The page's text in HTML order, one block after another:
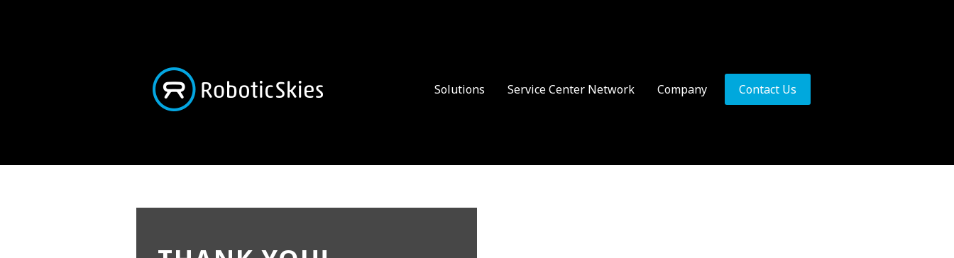
Solutions Service Center Network Company Contact Us